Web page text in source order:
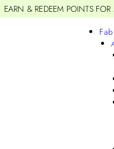
EARN & REDEEM POINTS